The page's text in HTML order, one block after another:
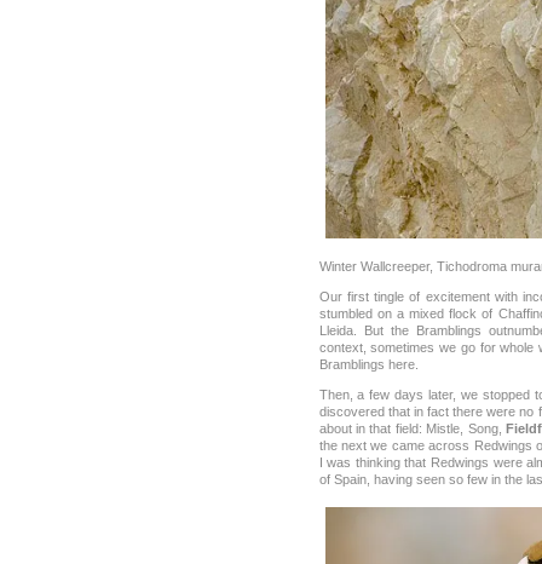
Winter Wallcreeper, Tichodroma
Our first tingle of excitement with
stumbled on a mixed flock of
Lleida. But the Bramblings
context, sometimes we go for
Bramblings here.
Then, a few days later, we stopped
discovered that in fact there were no
about in that field: Mistle, Song,
the next we came across Redwings
I was thinking that Redwings were
of Spain, having seen so few in the